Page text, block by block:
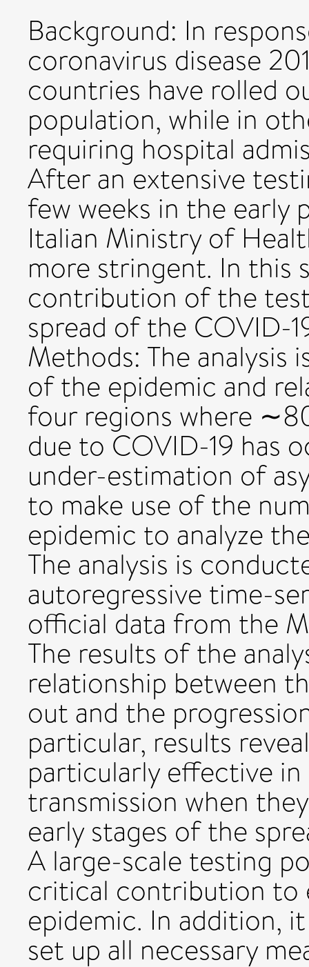
Background: In
coronavirus disease
countries have rolled
population, while in
requiring hospital
After an extensive
few weeks in the early
Italian Ministry of
more stringent. In this
contribution of the
spread of the COVID-
Methods: The
of the epidemic and
four regions where
due to COVID-19 has
under-estimation of
to make use of the
epidemic to analyze
The analysis is
autoregressive time-
official data from the
The results of the
relationship between
out and the
particular, results
particularly effective
transmission when
early stages of the
A large-scale testing
critical contribution to
epidemic. In addition,
set up all necessary